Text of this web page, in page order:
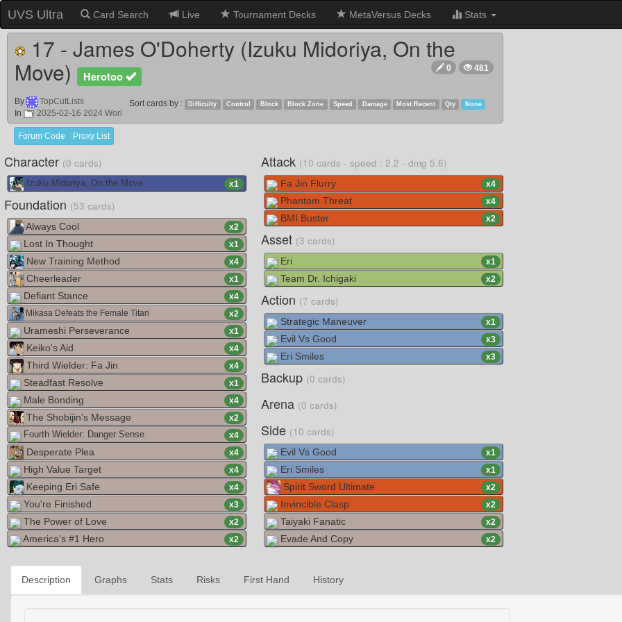
UVS Ultra Card Search Live Tournament Decks MetaVersus Decks Stats
17 - James O'Doherty (Izuku Midoriya, On the
Move) Herotoo
0 481
By
TopCutLists
In
2025-02-16 2024 Worl
Sort cards by : Difficulty Control Block Block Zone Speed Damage Most Recent Qty None
Forum Code Proxy List
Character (0 cards)
Izuku Midoriya, On the Move x1
Foundation (53 cards)
Always Cool x2
Lost In Thought x1
New Training Method x4
Cheerleader x1
Defiant Stance x4
Mikasa Defeats the Female Titan
x2
Urameshi Perseverance x1
Keiko's Aid x4
Third Wielder: Fa Jin x4
Steadfast Resolve x1
Male Bonding x4
The Shobijin's Message x2
Fourth Wielder: Danger Sense
x4
Desperate Plea x4
High Value Target x4
Keeping Eri Safe x4
You're Finished x3
The Power of Love x2
America's #1 Hero x2
Attack (10 cards - speed : 2.2 - dmg 5.6)
Fa Jin Flurry x4
Phantom Threat x4
BMI Buster x2
Asset (3 cards)
Eri x1
Team Dr. Ichigaki x2
Action (7 cards)
Strategic Maneuver x1
Evil Vs Good x3
Eri Smiles x3
Backup (0 cards)
Arena (0 cards)
Side (10 cards)
Evil Vs Good x1
Eri Smiles x1
Spirit Sword Ultimate x2
Invincible Clasp x2
Taiyaki Fanatic x2
Evade And Copy x2
Description Graphs Stats Risks First Hand History